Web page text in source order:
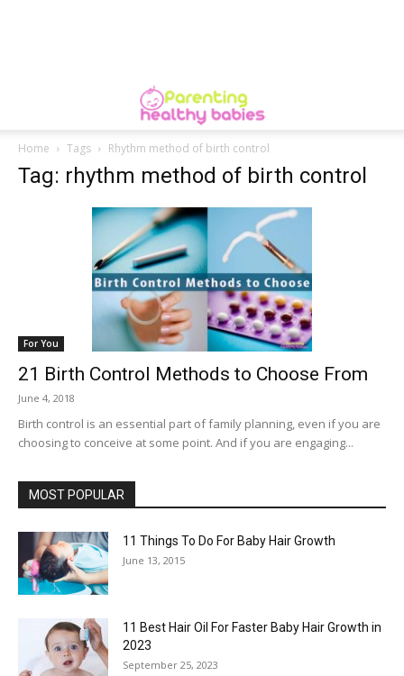
Home Tags Rhythm method of birth control
Tag: rhythm method of birth control
For You
21 Birth Control Methods to Choose From
June 4, 2018
Birth control is an essential part of family planning, even if you are
choosing to conceive at some point. And if you are engaging...
MOST POPULAR
11 Things To Do For Baby Hair Growth
June 13, 2015
11 Best Hair Oil For Faster Baby Hair Growth in
2023
September 25, 2023